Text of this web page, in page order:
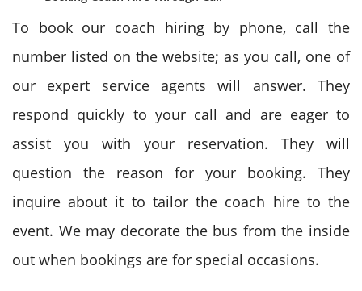
To book our coach hiring by phone, call the
number listed on the website; as you call, one of
our expert service agents will answer. They
respond quickly to your call and are eager to
assist you with your reservation. They will
question the reason for your booking. They
inquire about it to tailor the coach hire to the
event. We may decorate the bus from the inside
out when bookings are for special occasions.